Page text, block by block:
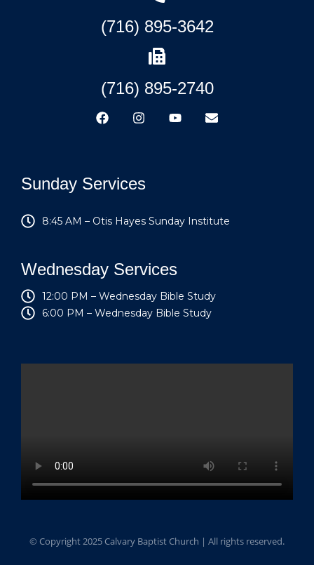
(716) 895-3642
(716) 895-2740
Sunday Services
8:45 AM – Otis Hayes Sunday Institute
Wednesday Services
12:00 PM – Wednesday Bible Study
6:00 PM – Wednesday Bible Study
© Copyright 2025 Calvary Baptist Church | All rights reserved.